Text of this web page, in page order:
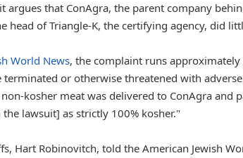
argues that ConAgra, the parent company
head of Triangle-K, the certifying agency, did
World News, the complaint runs
or otherwise threatened with
kosher meat was delivered to ConAgra and
lawsuit] as strictly 100% kosher."
Hart Robinovitch, told the American Jewish